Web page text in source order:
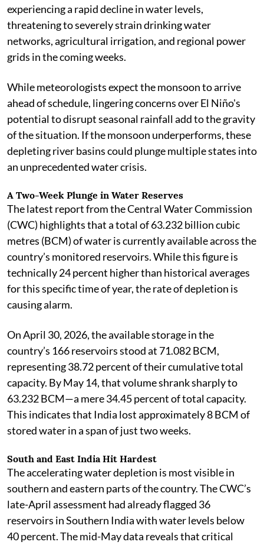
experiencing a rapid decline in water levels,
threatening to severely strain drinking water
networks, agricultural irrigation, and regional power
grids in the coming weeks.
While meteorologists expect the monsoon to arrive
ahead of schedule, lingering concerns over El Niño's
potential to disrupt seasonal rainfall add to the gravity
of the situation. If the monsoon underperforms, these
depleting river basins could plunge multiple states into
an unprecedented water crisis.
A Two-Week Plunge in Water Reserves
The latest report from the Central Water Commission
(CWC) highlights that a total of 63.232 billion cubic
metres (BCM) of water is currently available across the
country’s monitored reservoirs. While this figure is
technically 24 percent higher than historical averages
for this specific time of year, the rate of depletion is
causing alarm.
On April 30, 2026, the available storage in the
country’s 166 reservoirs stood at 71.082 BCM,
representing 38.72 percent of their cumulative total
capacity. By May 14, that volume shrank sharply to
63.232 BCM—a mere 34.45 percent of total capacity.
This indicates that India lost approximately 8 BCM of
stored water in a span of just two weeks.
South and East India Hit Hardest
The accelerating water depletion is most visible in
southern and eastern parts of the country. The CWC’s
late-April assessment had already flagged 36
reservoirs in Southern India with water levels below
40 percent. The mid-May data reveals that critical